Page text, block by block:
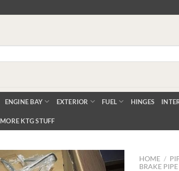
ENGINE BAY EXTERIOR FUEL HINGES
MORE KTG STUFF
HOME /
BRAKE PIPE